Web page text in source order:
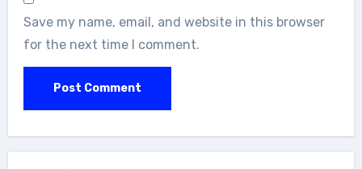
Save my name, email, and website in this browser
for the next time I comment.